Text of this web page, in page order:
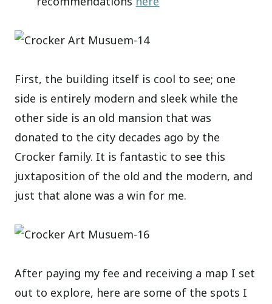
First, the building itself is cool to see; one
side is entirely modern and sleek while the
other side is an old mansion that was
donated to the city decades ago by the
Crocker family. It is fantastic to see this
juxtaposition of the old and the modern, and
just that alone was a win for me.
After paying my fee and receiving a map I set
out to explore, here are some of the spots I